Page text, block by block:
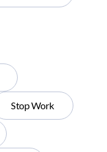
Stop Work